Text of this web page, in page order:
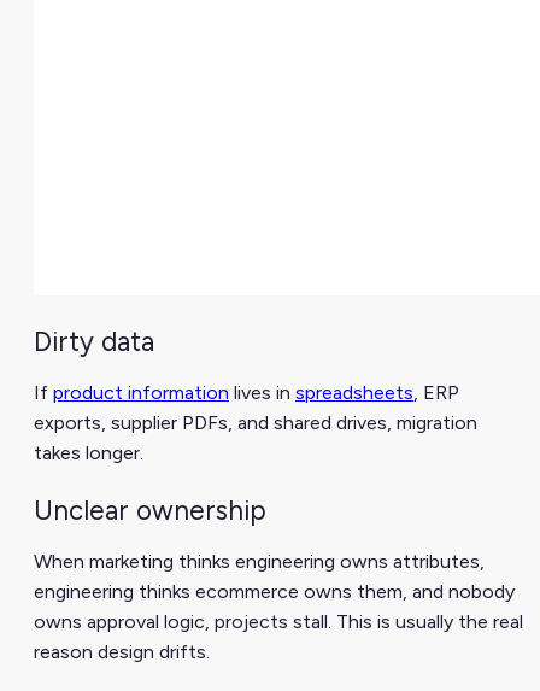
Dirty data
If product information lives in spreadsheets, ERP
exports, supplier PDFs, and shared drives, migration
takes longer.
Unclear ownership
When marketing thinks engineering owns attributes,
engineering thinks ecommerce owns them, and nobody
owns approval logic, projects stall. This is usually the real
reason design drifts.